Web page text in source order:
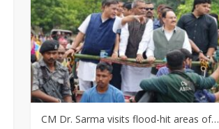
CM Dr. Sarma visits flood-hit areas of…